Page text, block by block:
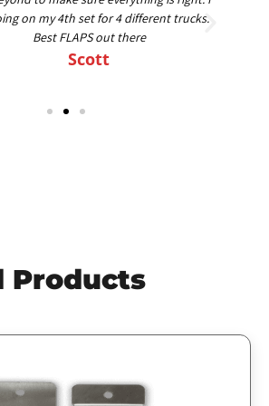
on my 4th set for 4 different trucks.
Best FLAPS out there
Scott
Products